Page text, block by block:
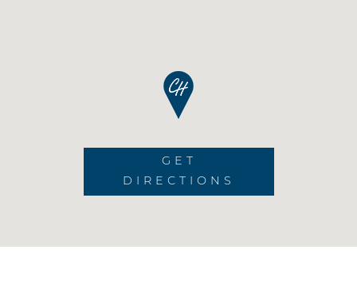
GET
DIRECTIONS